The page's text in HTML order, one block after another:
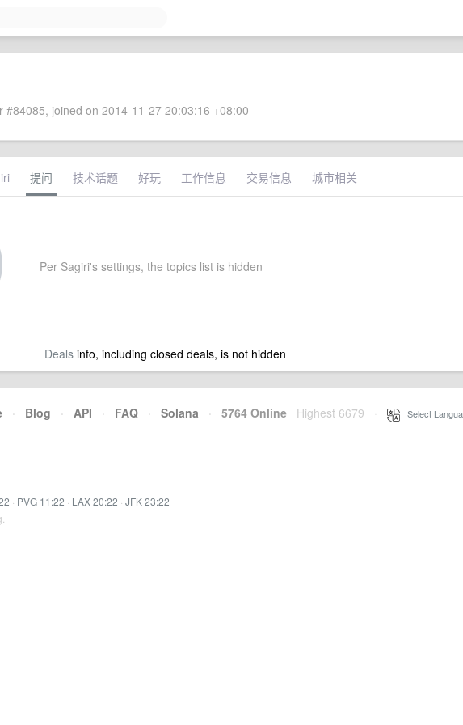
#84085, joined on 2014-11-27 20:03:16 +08:00
提问 技术话题 好玩 工作信息 交易信息 城市相关
Per Sagiri's settings, the topics list is hidden
Dealsinfo, including closed deals, is not hidden
· Blog · API · FAQ · Solana · 5764 Online Highest 6679 Select
· PVG 11:22 · LAX 20:22 · JFK 23:22